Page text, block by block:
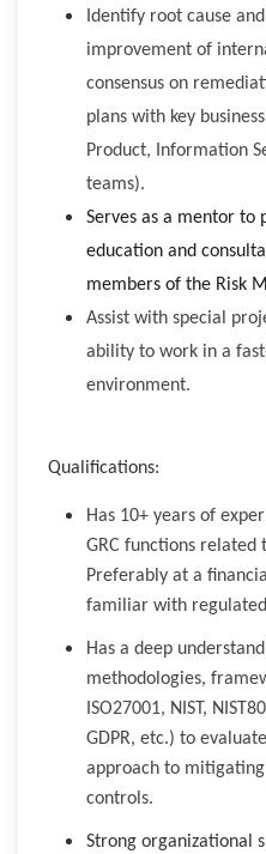
Identify root cause
improvement of
consensus on
plans with key
Product, Information
teams).
Serves as a mentor to
education and
members of the Risk
Assist with special
ability to work in a
environment.
Qualifications:
Has 10+ years of
GRC functions related
Preferably at a
familiar with
Has a deep
methodologies,
ISO27001, NIST,
GDPR, etc.) to
approach to
controls.
Strong organizational